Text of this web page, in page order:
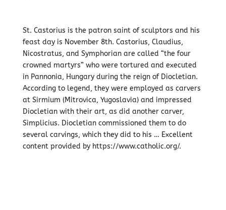
St. Castorius is the patron saint of sculptors and his
feast day is November 8th. Castorius, Claudius,
Nicostratus, and Symphorian are called “the four
crowned martyrs” who were tortured and executed
in Pannonia, Hungary during the reign of Diocletian.
According to legend, they were employed as carvers
at Sirmium (Mitrovica, Yugoslavia) and impressed
Diocletian with their art, as did another carver,
Simplicius. Diocletian commissioned them to do
several carvings, which they did to his … Excellent
content provided by https://www.catholic.org/.